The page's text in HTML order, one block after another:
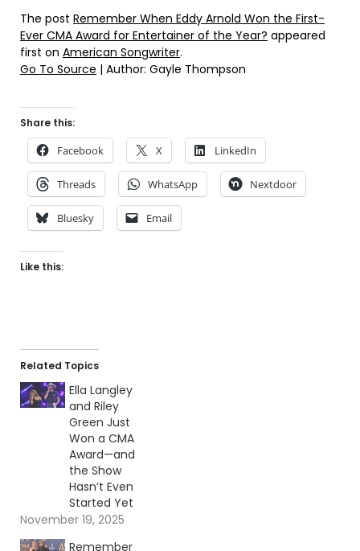
The post Remember When Eddy Arnold Won the First-
Ever CMA Award for Entertainer of the Year? appeared
first on American Songwriter.
Go To Source | Author: Gayle Thompson
Share this:
Facebook X LinkedIn
Threads WhatsApp Nextdoor
Bluesky Email
Like this:
Related Topics
Ella Langley
and Riley
Green Just
Won a CMA
Award—and
the Show
Hasn’t Even
Started Yet
November 19, 2025
Remember